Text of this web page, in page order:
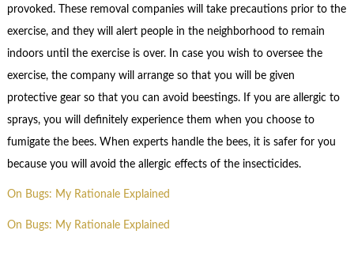
provoked. These removal companies will take precautions prior to the
exercise, and they will alert people in the neighborhood to remain
indoors until the exercise is over. In case you wish to oversee the
exercise, the company will arrange so that you will be given
protective gear so that you can avoid beestings. If you are allergic to
sprays, you will definitely experience them when you choose to
fumigate the bees. When experts handle the bees, it is safer for you
because you will avoid the allergic effects of the insecticides.
On Bugs: My Rationale Explained
On Bugs: My Rationale Explained